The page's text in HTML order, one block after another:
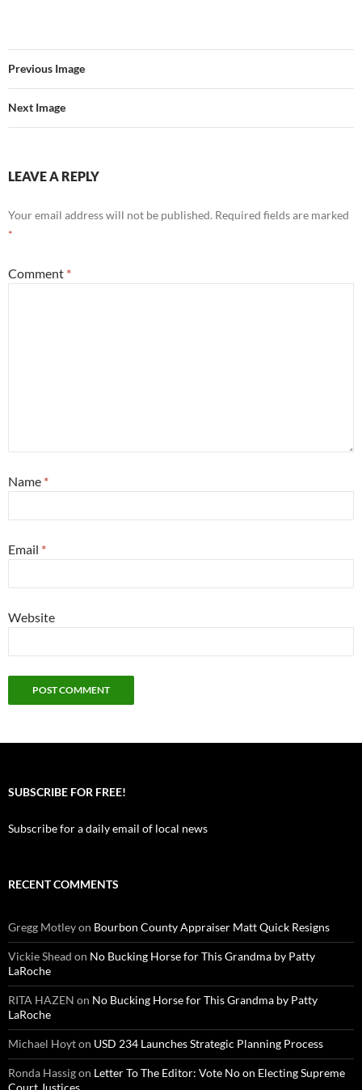
Previous Image
Next Image
LEAVE A REPLY
Your email address will not be published. Required fields are marked
*
Comment *
Name *
Email *
Website
SUBSCRIBE FOR FREE!
Subscribe for a daily email of local news
RECENT COMMENTS
Gregg Motleyon Bourbon County Appraiser Matt Quick Resigns
Vickie Shead on No Bucking Horse for This Grandma by Patty
LaRoche
RITA HAZEN on No Bucking Horse for This Grandma by Patty
LaRoche
Michael Hoyton USD 234 Launches Strategic Planning Process
Ronda Hassigon Letter To The Editor: Vote No on Electing Supreme